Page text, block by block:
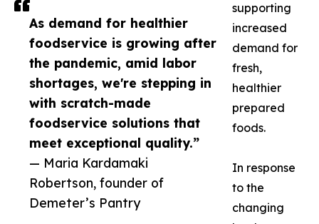
As demand for healthier
foodservice is growing after
the pandemic, amid labor
shortages, we're stepping in
with scratch-made
foodservice solutions that
meet exceptional quality.”
— Maria Kardamaki
Robertson, founder of
Demeter’s Pantry
supporting
increased
demand for
fresh,
healthier
prepared
foods.
In response
to the
changing